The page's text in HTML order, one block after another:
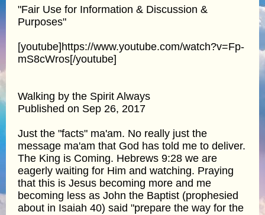
"Fair Use for Information & Discussion &
Purposes"
[youtube]https://www.youtube.com/watch?v=Fp-
mS8cWros[/youtube]
Walking by the Spirit Always
Published on Sep 26, 2017
Just the "facts" ma'am. No really just the
message ma'am that God has told me to deliver.
The King is Coming. Hebrews 9:28 we are
eagerly waiting for Him and watching. Praying
that this is Jesus becoming more and me
becoming less as John the Baptist (prophesied
about in Isaiah 40) said "prepare the way for the